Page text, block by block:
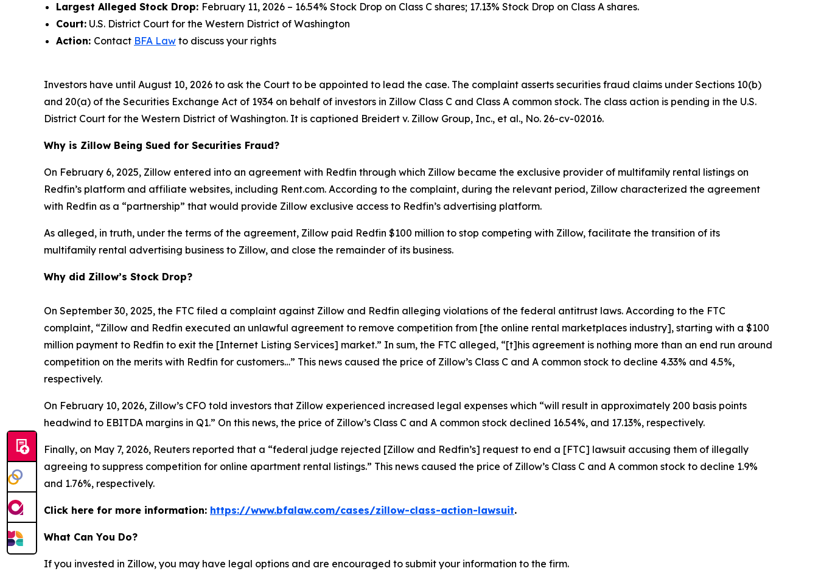
Largest Alleged Stock Drop: February 11, 2026 – 16.54% Stock Drop on Class C shares; 17.13% Stock Drop on Class A shares.
Court: U.S. District Court for the Western District of Washington
Action: Contact BFA Law to discuss your rights
Investors have until August 10, 2026 to ask the Court to be appointed to lead the case. The complaint asserts securities fraud claims under Sections 10(b)
and 20(a) of the Securities Exchange Act of 1934 on behalf of investors in Zillow Class C and Class A common stock. The class action is pending in the U.S.
District Court for the Western District of Washington. It is captioned Breidert v. Zillow Group, Inc., et al., No. 26-cv-02016.
Why is Zillow Being Sued for Securities Fraud?
On February 6, 2025, Zillow entered into an agreement with Redfin through which Zillow became the exclusive provider of multifamily rental listings on
Redfin’s platform and affiliate websites, including Rent.com. According to the complaint, during the relevant period, Zillow characterized the agreement
with Redfin as a “partnership” that would provide Zillow exclusive access to Redfin’s advertising platform.
As alleged, in truth, under the terms of the agreement, Zillow paid Redfin $100 million to stop competing with Zillow, facilitate the transition of its
multifamily rental advertising business to Zillow, and close the remainder of its business.
Why did Zillow’s Stock Drop?
On September 30, 2025, the FTC filed a complaint against Zillow and Redfin alleging violations of the federal antitrust laws. According to the FTC
complaint, “Zillow and Redfin executed an unlawful agreement to remove competition from [the online rental marketplaces industry], starting with a $100
million payment to Redfin to exit the [Internet Listing Services] market.” In sum, the FTC alleged, “[t]his agreement is nothing more than an end run around
competition on the merits with Redfin for customers…” This news caused the price of Zillow’s Class C and A common stock to decline 4.33% and 4.5%,
respectively.
On February 10, 2026, Zillow’s CFO told investors that Zillow experienced increased legal expenses which “will result in approximately 200 basis points
headwind to EBITDA margins in Q1.” On this news, the price of Zillow’s Class C and A common stock declined 16.54%, and 17.13%, respectively.
Finally, on May 7, 2026, Reuters reported that a “federal judge rejected [Zillow and Redfin’s] request to end a [FTC] lawsuit accusing them of illegally
agreeing to suppress competition for online apartment rental listings.” This news caused the price of Zillow’s Class C and A common stock to decline 1.9%
and 1.76%, respectively.
Click here for more information: https://www.bfalaw.com/cases/zillow-class-action-lawsuit.
What Can You Do?
If you invested in Zillow, you may have legal options and are encouraged to submit your information to the firm.